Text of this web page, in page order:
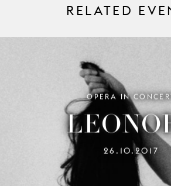
RELATED
OPERA IN
26.10.2017